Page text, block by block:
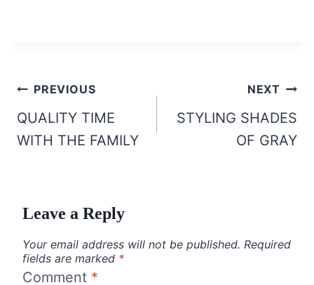
Post
navigation
PREVIOUS
QUALITY TIME
WITH THE FAMILY
NEXT
STYLING SHADES
OF GRAY
Leave a Reply
Your email address will not be published. Required
fields are marked *
Comment *